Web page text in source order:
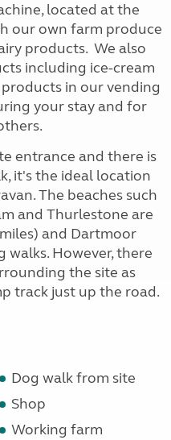
located at the
our own farm produce
products. We also
including ice-cream
in our vending
your stay and for
entrance and there is
it's the ideal location
The beaches such
and Thurlestone are
and Dartmoor
However, there
the site as
track just up the road.
Dog walk from site
Shop
Working farm